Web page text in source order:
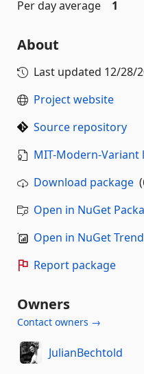
Per day average
1
About
Last updated 12/28/
Project website
Source repository
MIT-Modern-Variant
Download package
Open in NuGet
Open in NuGet
Report package
Owners
Contact owners →
JulianBechtold